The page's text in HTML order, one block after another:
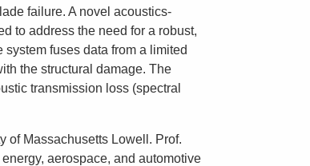
failure. A novel acoustics-
to address the need for a robust,
fuses data from a limited
the structural damage. The
transmission loss (spectral
of Massachusetts Lowell. Prof.
aerospace, and automotive